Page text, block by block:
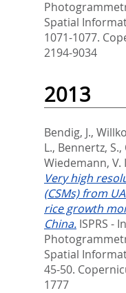
Spatial
1071-1077.
2194-9034
2013
Bendig, J.,
L., Bennertz, S.,
Wiedemann, V.
Very high
(CSMs) from
rice growth
China. ISPRS -
Spatial
45-50.
1777